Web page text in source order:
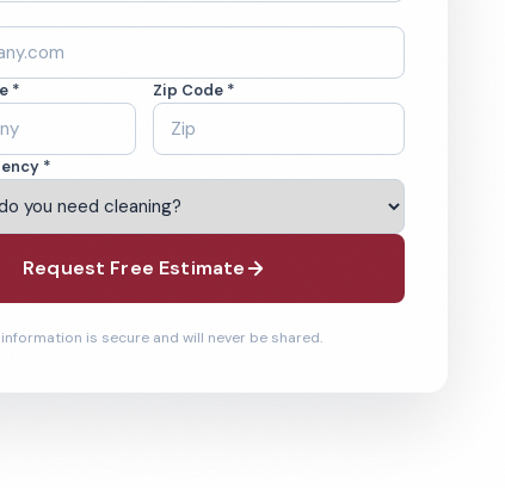
* Zip Code *
*
Request Free Estimate
information is secure and will never be shared.